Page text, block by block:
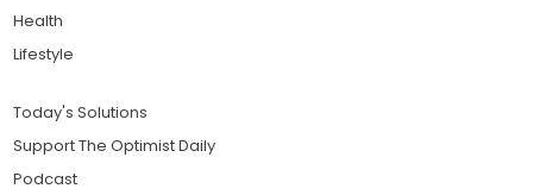
Health
Lifestyle
Today's Solutions
Support The Optimist Daily
Podcast